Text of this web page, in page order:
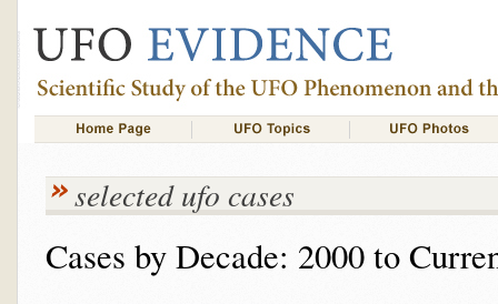
selected ufo cases
Cases by Decade: 2000 to